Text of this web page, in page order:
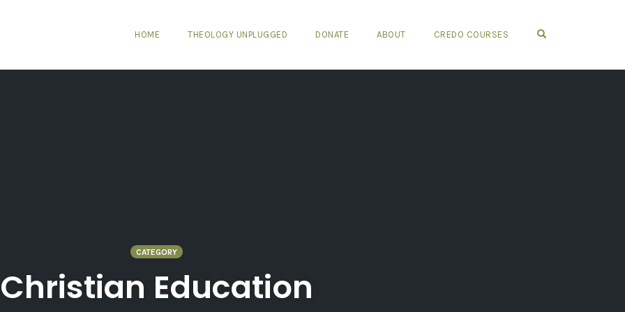
HOME THEOLOGY UNPLUGGED DONATE ABOUT CREDO COURSES
CATEGORY
Christian Education